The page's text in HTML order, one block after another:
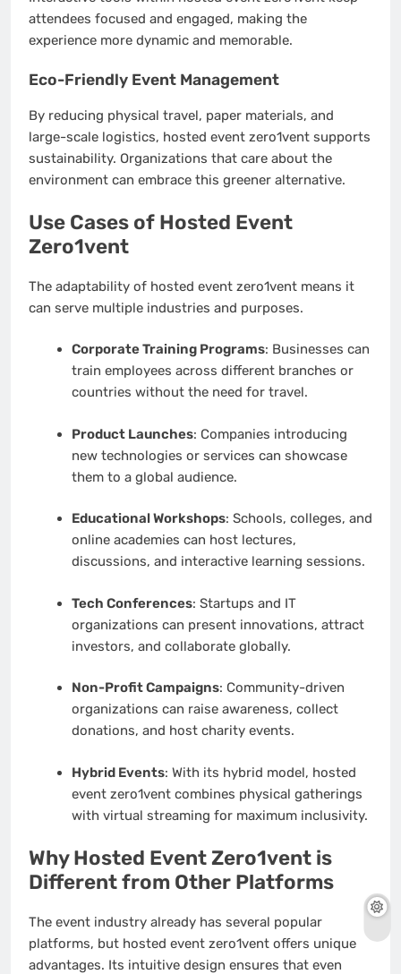
attendees focused and engaged, making the
experience more dynamic and memorable.
Eco-Friendly Event Management
By reducing physical travel, paper materials, and
large-scale logistics, hosted event zero1vent supports
sustainability. Organizations that care about the
environment can embrace this greener alternative.
Use Cases of Hosted Event
Zero1vent
The adaptability of hosted event zero1vent means it
can serve multiple industries and purposes.
Corporate Training Programs: Businesses can
train employees across different branches or
countries without the need for travel.
Product Launches: Companies introducing
new technologies or services can showcase
them to a global audience.
Educational Workshops: Schools, colleges, and
online academies can host lectures,
discussions, and interactive learning sessions.
Tech Conferences: Startups and IT
organizations can present innovations, attract
investors, and collaborate globally.
Non-Profit Campaigns: Community-driven
organizations can raise awareness, collect
donations, and host charity events.
Hybrid Events: With its hybrid model, hosted
event zero1vent combines physical gatherings
with virtual streaming for maximum inclusivity.
Why Hosted Event Zero1vent is
Different from Other Platforms
The event industry already has several popular
platforms, but hosted event zero1vent offers unique
advantages. Its intuitive design ensures that even